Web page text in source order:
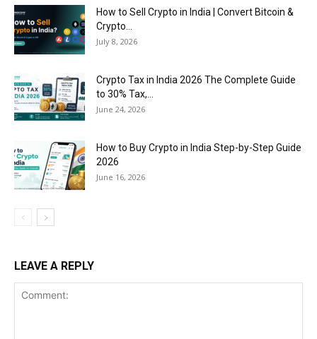
How to Sell Crypto in India | Convert Bitcoin &
Crypto...
July 8, 2026
Crypto Tax in India 2026 The Complete Guide
to 30% Tax,...
June 24, 2026
How to Buy Crypto in India Step-by-Step Guide
2026
June 16, 2026
LEAVE A REPLY